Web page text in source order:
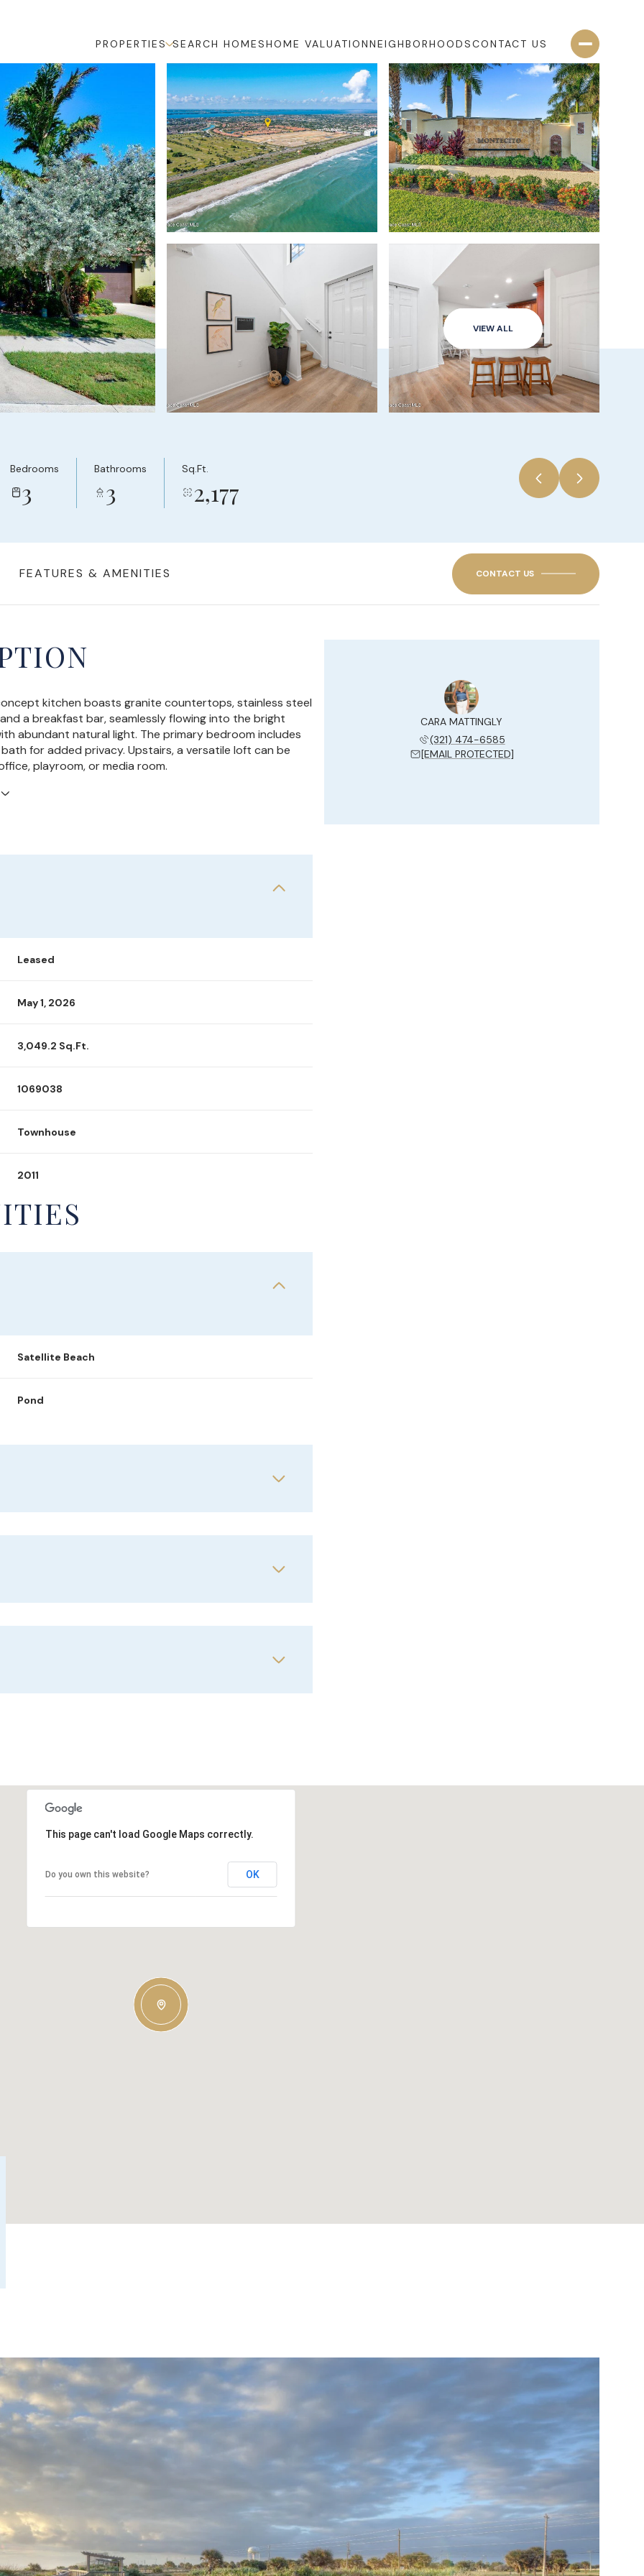
PROPERTIES SEARCH HOMESHOME VALUATIONNEIGHBORHOODSCONTACT US
VIEW ALL
Bedrooms
3
Bathrooms
3
Sq.Ft.
2,177
FEATURES & AMENITIES CONTACT US
kitchen boasts granite countertops, stainless steel
a breakfast bar, seamlessly flowing into the bright
abundant natural light. The primary bedroom includes
for added privacy. Upstairs, a versatile loft can be
playroom, or media room.
Leased
May 1, 2026
3,049.2 Sq.Ft.
1069038
Townhouse
2011
Satellite Beach
Pond
CARA MATTINGLY
(321) 474-6585
[EMAIL PROTECTED]
Thursday Friday Saturday
This page can't load Google Maps correctly.
Do you own this website? OK